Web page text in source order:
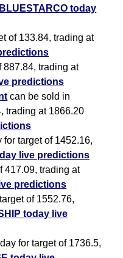
BLUESTARCO today
of 133.84, trading at
887.84, trading at
predictions
can be sold in
trading at 1866.20
target of 1452.16,
live predictions
417.09, trading at
predictions
of 1552.76,
today live
for target of 1736.5,